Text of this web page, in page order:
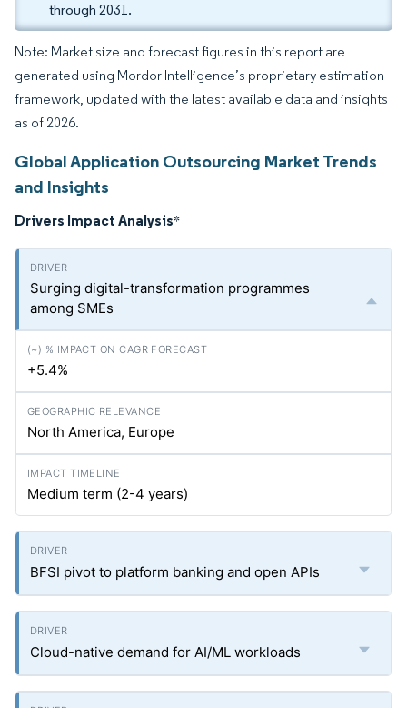
through 2031.
Note: Market size and forecast figures in this report are
generated using Mordor Intelligence’s proprietary estimation
framework, updated with the latest available data and insights
as of 2026.
Global Application Outsourcing Market Trends
and Insights
Drivers Impact Analysis*
Surging digital-transformation programmes
among SMEs
+5.4%
North America, Europe
Medium term (2-4 years)
BFSI pivot to platform banking and open APIs
Cloud-native demand for AI/ML workloads